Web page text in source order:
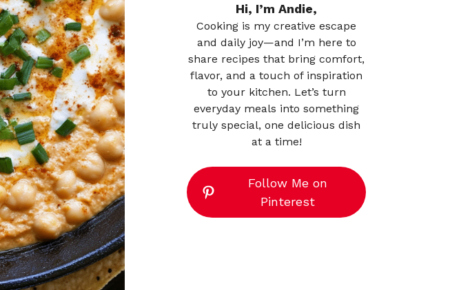
Hi, I’m Andie,
Cooking is my creative escape
and daily joy—and I’m here to
share recipes that bring comfort,
flavor, and a touch of inspiration
to your kitchen. Let’s turn
everyday meals into something
truly special, one delicious dish
at a time!
Follow Me on
Pinterest